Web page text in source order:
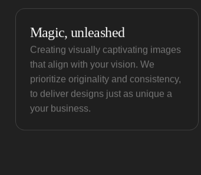
Magic, unleashed
Creating visually captivating images
that align with your vision. We
prioritize originality and consistency,
to deliver designs just as unique a
your business.